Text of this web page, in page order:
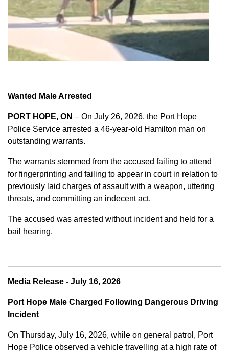
Wanted Male Arrested
PORT HOPE, ON – On July 26, 2026, the Port Hope
Police Service arrested a 46-year-old Hamilton man on
outstanding warrants.
The warrants stemmed from the accused failing to attend
for fingerprinting and failing to appear in court in relation to
previously laid charges of assault with a weapon, uttering
threats, and committing an indecent act.
The accused was arrested without incident and held for a
bail hearing.
Media Release - July 16, 2026
Port Hope Male Charged Following Dangerous Driving
Incident
On Thursday, July 16, 2026, while on general patrol, Port
Hope Police observed a vehicle travelling at a high rate of